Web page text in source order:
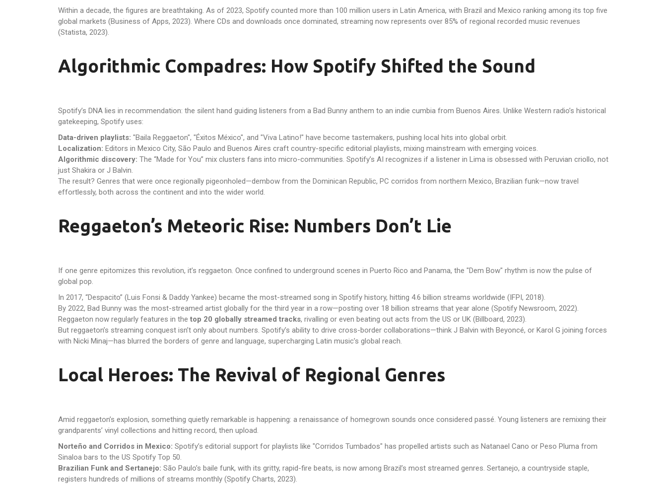
Within a decade, the figures are breathtaking. As of 2023, Spotify counted more than 100 million users in Latin America, with Brazil and Mexico ranking among its top five
global markets (Business of Apps, 2023). Where CDs and downloads once dominated, streaming now represents over 85% of regional recorded music revenues
(Statista, 2023).
Algorithmic Compadres: How Spotify Shifted the Sound
Spotify’s DNA lies in recommendation: the silent hand guiding listeners from a Bad Bunny anthem to an indie cumbia from Buenos Aires. Unlike Western radio’s historical
gatekeeping, Spotify uses:
Data-driven playlists: "Baila Reggaeton", "Éxitos México", and "Viva Latino!" have become tastemakers, pushing local hits into global orbit.
Localization: Editors in Mexico City, São Paulo and Buenos Aires craft country-specific editorial playlists, mixing mainstream with emerging voices.
Algorithmic discovery: The “Made for You” mix clusters fans into micro-communities. Spotify’s AI recognizes if a listener in Lima is obsessed with Peruvian criollo, not
just Shakira or J Balvin.
The result? Genres that were once regionally pigeonholed—dembow from the Dominican Republic, PC corridos from northern Mexico, Brazilian funk—now travel
effortlessly, both across the continent and into the wider world.
Reggaeton’s Meteoric Rise: Numbers Don’t Lie
If one genre epitomizes this revolution, it’s reggaeton. Once confined to underground scenes in Puerto Rico and Panama, the "Dem Bow" rhythm is now the pulse of
global pop.
In 2017, “Despacito” (Luis Fonsi & Daddy Yankee) became the most-streamed song in Spotify history, hitting 4.6 billion streams worldwide (IFPI, 2018).
By 2022, Bad Bunny was the most-streamed artist globally for the third year in a row—posting over 18 billion streams that year alone (Spotify Newsroom, 2022).
Reggaeton now regularly features in the top 20 globally streamed tracks, rivalling or even beating out acts from the US or UK (Billboard, 2023).
But reggaeton’s streaming conquest isn’t only about numbers. Spotify’s ability to drive cross-border collaborations—think J Balvin with Beyoncé, or Karol G joining forces
with Nicki Minaj—has blurred the borders of genre and language, supercharging Latin music’s global reach.
Local Heroes: The Revival of Regional Genres
Amid reggaeton’s explosion, something quietly remarkable is happening: a renaissance of homegrown sounds once considered passé. Young listeners are remixing their
grandparents’ vinyl collections and hitting record, then upload.
Norteño and Corridos in Mexico: Spotify’s editorial support for playlists like "Corridos Tumbados" has propelled artists such as Natanael Cano or Peso Pluma from
Sinaloa bars to the US Spotify Top 50.
Brazilian Funk and Sertanejo: São Paulo’s baile funk, with its gritty, rapid-fire beats, is now among Brazil’s most streamed genres. Sertanejo, a countryside staple,
registers hundreds of millions of streams monthly (Spotify Charts, 2023).